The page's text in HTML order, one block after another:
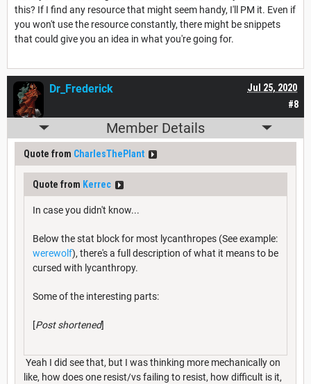
this? If I find any resource that might seem handy, I'll PM it. Even if
you won't use the resource constantly, there might be snippets
that could give you an idea in what you're going for.
#8
Jul 25, 2020
Dr_Frederick
Member Details
Quote from CharlesThePlant
Quote from Kerrec
In case you didn't know...
Below the stat block for most lycanthropes (See example:
werewolf), there's a full description of what it means to be
cursed with lycanthropy.
Some of the interesting parts:
[Post shortened]
Yeah I did see that, but I was thinking more mechanically on
like, how does one resist/vs failing to resist, how difficult is it,